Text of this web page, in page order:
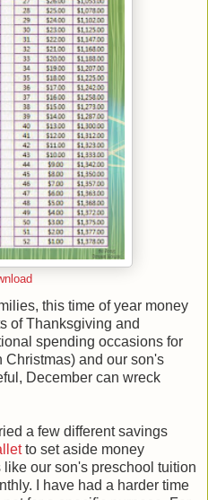
this time of year money
of Thanksgiving and
spending occasions for
Christmas) and our son's
December can wreck
a few different savings
to set aside money
our son's preschool tuition
I have had a harder time